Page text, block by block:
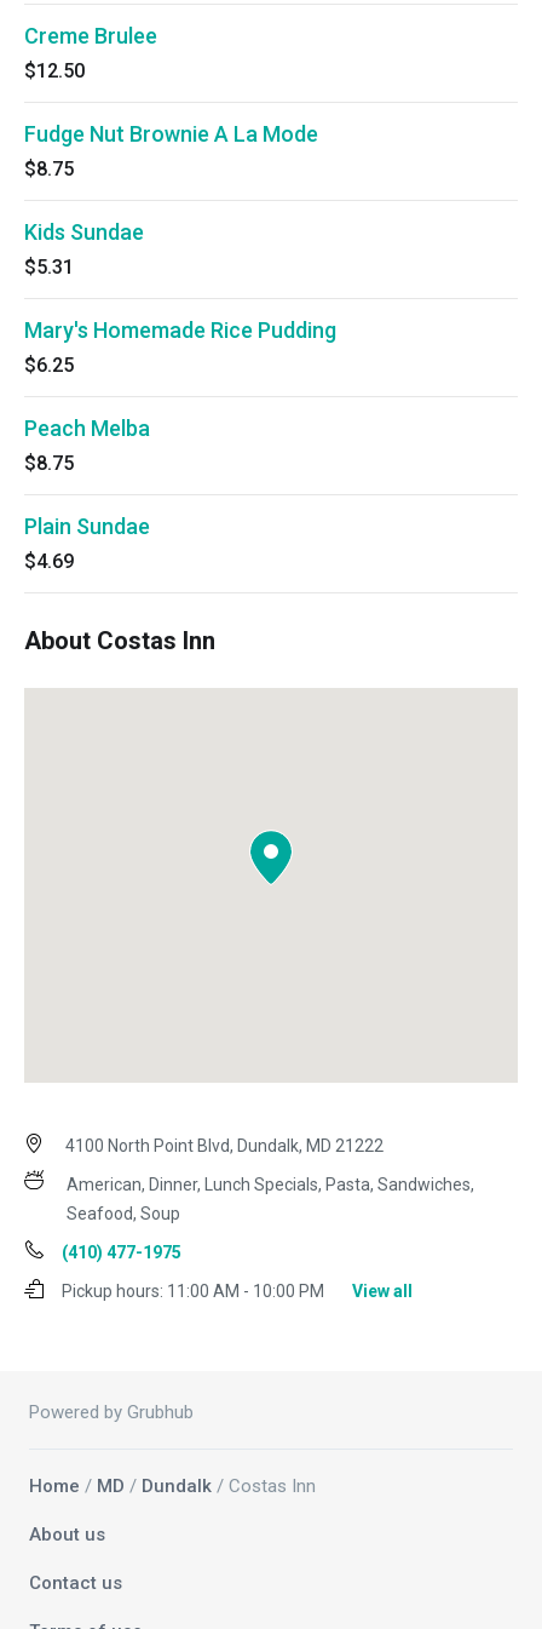
Creme Brulee
$12.50
Fudge Nut Brownie A La Mode
$8.75
Kids Sundae
$5.31
Mary's Homemade Rice Pudding
$6.25
Peach Melba
$8.75
Plain Sundae
$4.69
About Costas Inn
4100 North Point Blvd, Dundalk, MD 21222
American, Dinner, Lunch Specials, Pasta, Sandwiches,
Seafood, Soup
(410) 477-1975
Pickup hours: 11:00 AM - 10:00 PM View all
Powered by Grubhub
Home / MD / Dundalk / Costas Inn
About us
Contact us